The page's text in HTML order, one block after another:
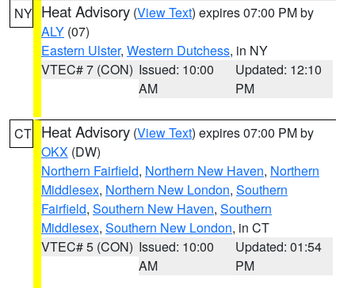
NY Heat Advisory (View Text) expires 07:00 PM by
ALY (07)
Eastern Ulster, Western Dutchess, in NY
VTEC# 7 (CON) Issued: 10:00
AM
Updated: 12:10
PM
CT Heat Advisory (View Text) expires 07:00 PM by
OKX (DW)
Northern Fairfield, Northern New Haven, Northern
Middlesex, Northern New London, Southern
Fairfield, Southern New Haven, Southern
Middlesex, Southern New London, in CT
VTEC# 5 (CON) Issued: 10:00
AM
Updated: 01:54
PM